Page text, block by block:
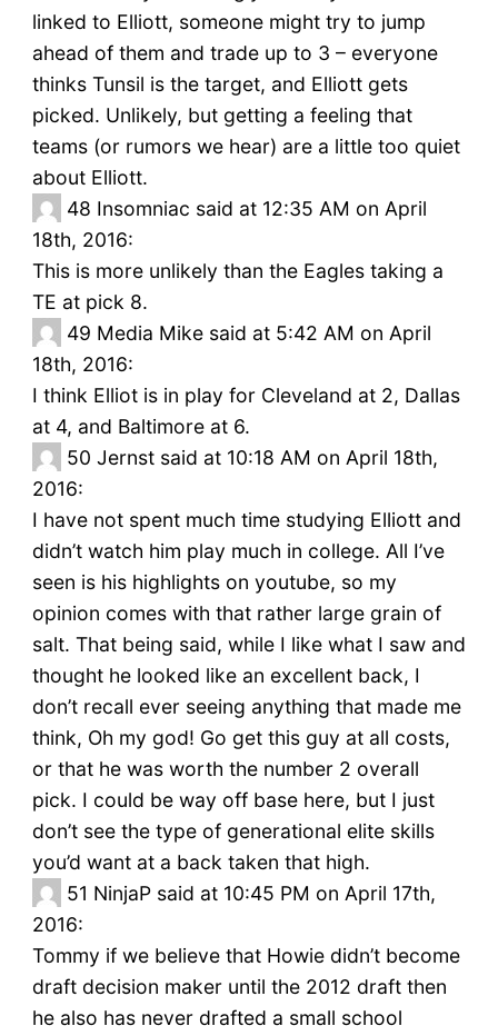
linked to Elliott, someone might try to jump
ahead of them and trade up to 3 – everyone
thinks Tunsil is the target, and Elliott gets
picked. Unlikely, but getting a feeling that
teams (or rumors we hear) are a little too quiet
about Elliott.
48 Insomniac said at 12:35 AM on April
18th, 2016:
This is more unlikely than the Eagles taking a
TE at pick 8.
49 Media Mike said at 5:42 AM on April
18th, 2016:
I think Elliot is in play for Cleveland at 2, Dallas
at 4, and Baltimore at 6.
50 Jernst said at 10:18 AM on April 18th,
2016:
I have not spent much time studying Elliott and
didn’t watch him play much in college. All I’ve
seen is his highlights on youtube, so my
opinion comes with that rather large grain of
salt. That being said, while I like what I saw and
thought he looked like an excellent back, I
don’t recall ever seeing anything that made me
think, Oh my god! Go get this guy at all costs,
or that he was worth the number 2 overall
pick. I could be way off base here, but I just
don’t see the type of generational elite skills
you’d want at a back taken that high.
51 NinjaP said at 10:45 PM on April 17th,
2016:
Tommy if we believe that Howie didn’t become
draft decision maker until the 2012 draft then
he also has never drafted a small school